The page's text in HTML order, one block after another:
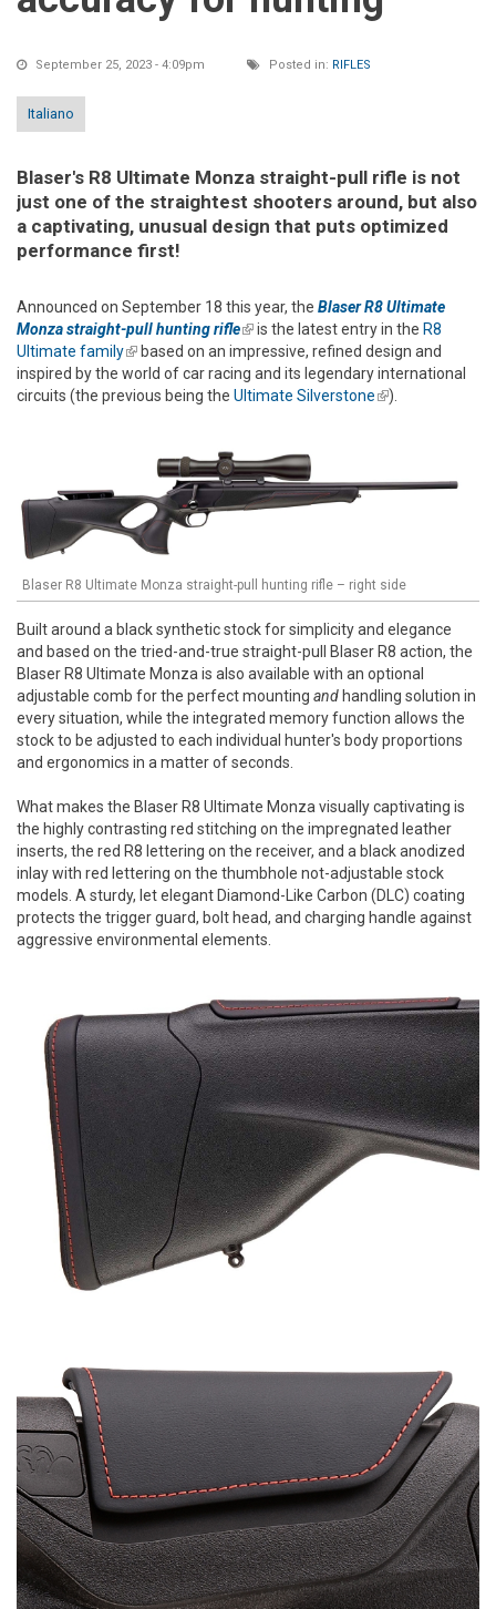
September 25, 2023 - 4:09pm Posted in: RIFLES
Italiano
Blaser's R8 Ultimate Monza straight-pull rifle is not
just one of the straightest shooters around, but also
a captivating, unusual design that puts optimized
performance first!
Announced on September 18 this year, the Blaser R8 Ultimate
Monza straight-pull hunting rifle(link is external)
is the latest entry in the R8
Ultimate family(link is external)
based on an impressive, refined design and
inspired by the world of car racing and its legendary international
circuits (the previous being the Ultimate Silverstone(link is
).
Blaser R8 Ultimate Monza straight-pull hunting rifle – right side
Built around a black synthetic stock for simplicity and elegance
and based on the tried-and-true straight-pull Blaser R8 action, the
Blaser R8 Ultimate Monza is also available with an optional
adjustable comb for the perfect mounting and handling solution in
every situation, while the integrated memory function allows the
stock to be adjusted to each individual hunter's body proportions
and ergonomics in a matter of seconds.
What makes the Blaser R8 Ultimate Monza visually captivating is
the highly contrasting red stitching on the impregnated leather
inserts, the red R8 lettering on the receiver, and a black anodized
inlay with red lettering on the thumbhole not-adjustable stock
models. A sturdy, let elegant Diamond-Like Carbon (DLC) coating
protects the trigger guard, bolt head, and charging handle against
aggressive environmental elements.